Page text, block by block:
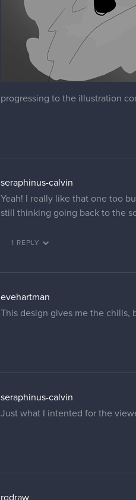
progressing to the illustration
seraphinus-calvin
Yeah! I really like that one too
still thinking going back to the
1 REPLY
evehartman
This design gives me the chills,
seraphinus-calvin
Just what I intented for the
rgdraw